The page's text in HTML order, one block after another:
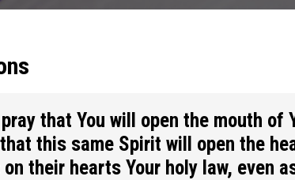
that You will open the mouth
this same Spirit will open the
their hearts Your holy law, even